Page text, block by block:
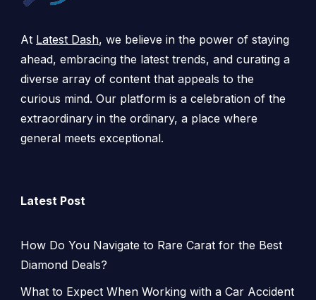
At Latest Dash, we believe in the power of staying
ahead, embracing the latest trends, and curating a
diverse array of content that appeals to the
curious mind. Our platform is a celebration of the
extraordinary in the ordinary, a place where
general meets exceptional.
Latest Post
How Do You Navigate to Rare Carat for the Best
Diamond Deals?
What to Expect When Working with a Car Accident